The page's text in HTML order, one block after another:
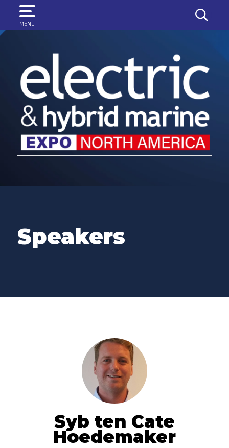
MENU
SEARCH
Speakers
Syb ten Cate
Hoedemaker